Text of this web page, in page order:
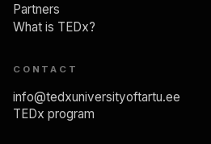
Partners
What is TEDx?
CONTACT
info@tedxuniversityoftartu.ee
TEDx program